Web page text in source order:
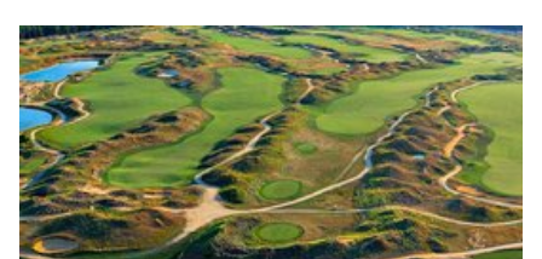
Isaac Seumalo game review, with gifs and stuff
Eagles make six roster moves
The curious case of Brandon Brooks: Eagles
guard keeps getting sick on game day
Carson Wentz is on pace to throw 613 passes